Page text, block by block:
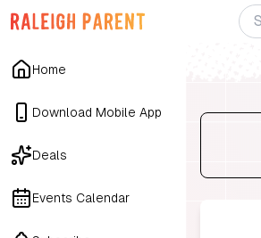
Home
Download Mobile App
Deals
Events Calendar